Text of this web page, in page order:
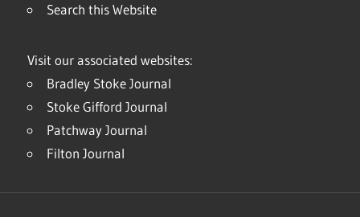
Search this Website
Visit our associated websites:
Bradley Stoke Journal
Stoke Gifford Journal
Patchway Journal
Filton Journal